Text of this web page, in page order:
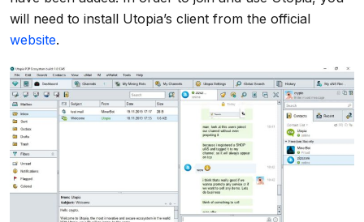
will need to install Utopia’s client from the official
website.